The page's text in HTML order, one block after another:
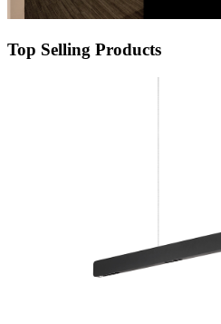
Top Selling Products